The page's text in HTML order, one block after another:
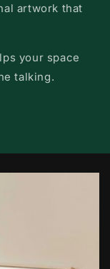
artwork that
your space
talking.